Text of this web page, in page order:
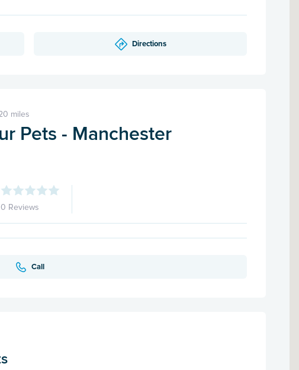
Directions
miles
Pets - Manchester
0 Reviews
Call